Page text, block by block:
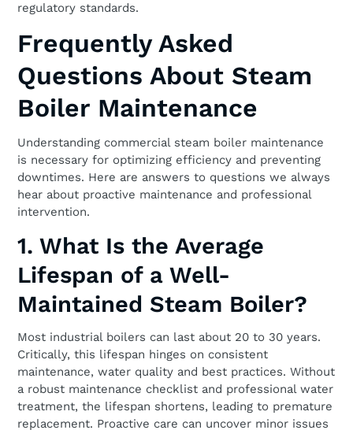
regulatory standards.
Frequently Asked
Questions About Steam
Boiler Maintenance
Understanding commercial steam boiler maintenance
is necessary for optimizing efficiency and preventing
downtimes. Here are answers to questions we always
hear about proactive maintenance and professional
intervention.
1. What Is the Average
Lifespan of a Well-
Maintained Steam Boiler?
Most industrial boilers can last about 20 to 30 years.
Critically, this lifespan hinges on consistent
maintenance, water quality and best practices. Without
a robust maintenance checklist and professional water
treatment, the lifespan shortens, leading to premature
replacement. Proactive care can uncover minor issues